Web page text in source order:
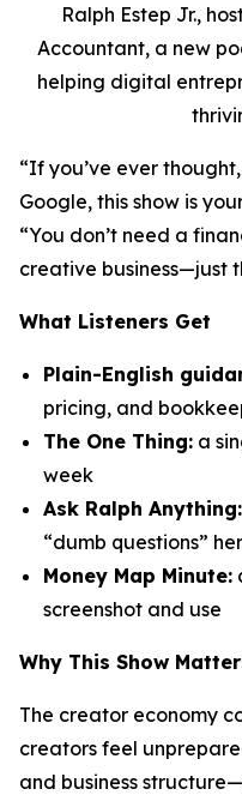
Ralph Estep Jr.,
Accountant, a new
helping digital
“If you’ve ever thought,
Google, this show is
“You don’t need a
creative business—just
What Listeners Get
Plain-English
pricing, and
The One Thing: a
week
Ask Ralph Anything:
“dumb questions”
Money Map Minute:
screenshot and use
Why This Show
The creator economy
creators feel
and business